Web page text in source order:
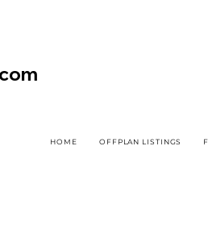
HOME OFFPLAN LISTINGS